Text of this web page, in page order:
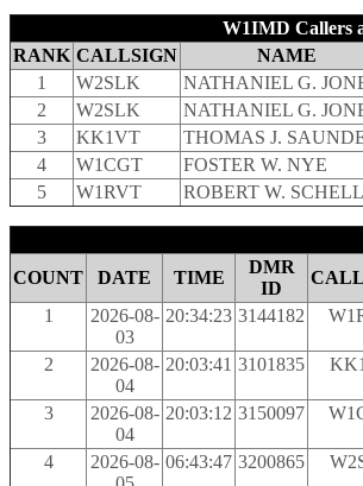
W1IMD Callers
RANK CALLSIGN NAME
1
W2SLK NATHANIEL G.
2
W2SLK NATHANIEL G.
3
KK1VT THOMAS J.
4
W1CGT FOSTER W. NYE
5
W1RVT ROBERT W. SCHELL
COUNT
DATE TIME
DMR
ID
1
2026-08-
03
20:34:23 3144182
2
2026-08-
04
20:03:41 3101835
3
2026-08-
04
20:03:12 3150097
4
2026-08- 06:43:47 3200865